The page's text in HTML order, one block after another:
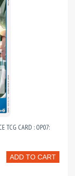
TCG CARD : OP07:
ADD TO CART